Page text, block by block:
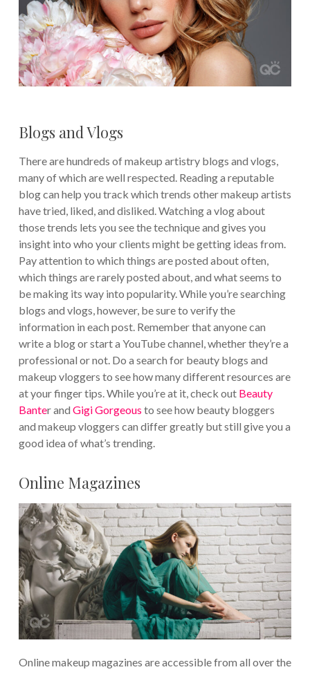
Blogs and Vlogs
There are hundreds of makeup artistry blogs and vlogs,
many of which are well respected. Reading a reputable
blog can help you track which trends other makeup artists
have tried, liked, and disliked. Watching a vlog about
those trends lets you see the technique and gives you
insight into who your clients might be getting ideas from.
Pay attention to which things are posted about often,
which things are rarely posted about, and what seems to
be making its way into popularity. While you’re searching
blogs and vlogs, however, be sure to verify the
information in each post. Remember that anyone can
write a blog or start a YouTube channel, whether they’re a
professional or not. Do a search for beauty blogs and
makeup vloggers to see how many different resources are
at your finger tips. While you’re at it, check out Beauty
Banter and Gigi Gorgeous to see how beauty bloggers
and makeup vloggers can differ greatly but still give you a
good idea of what’s trending.
Online Magazines
Online makeup magazines are accessible from all over the